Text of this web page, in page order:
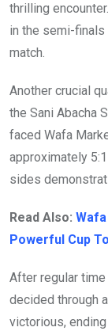
thrilling
in the semi-
match.
Another crucial
the Sani Abacha
faced Wafa
approximately
sides
Read Also:
Powerful Cup
After regular
decided through
victorious,